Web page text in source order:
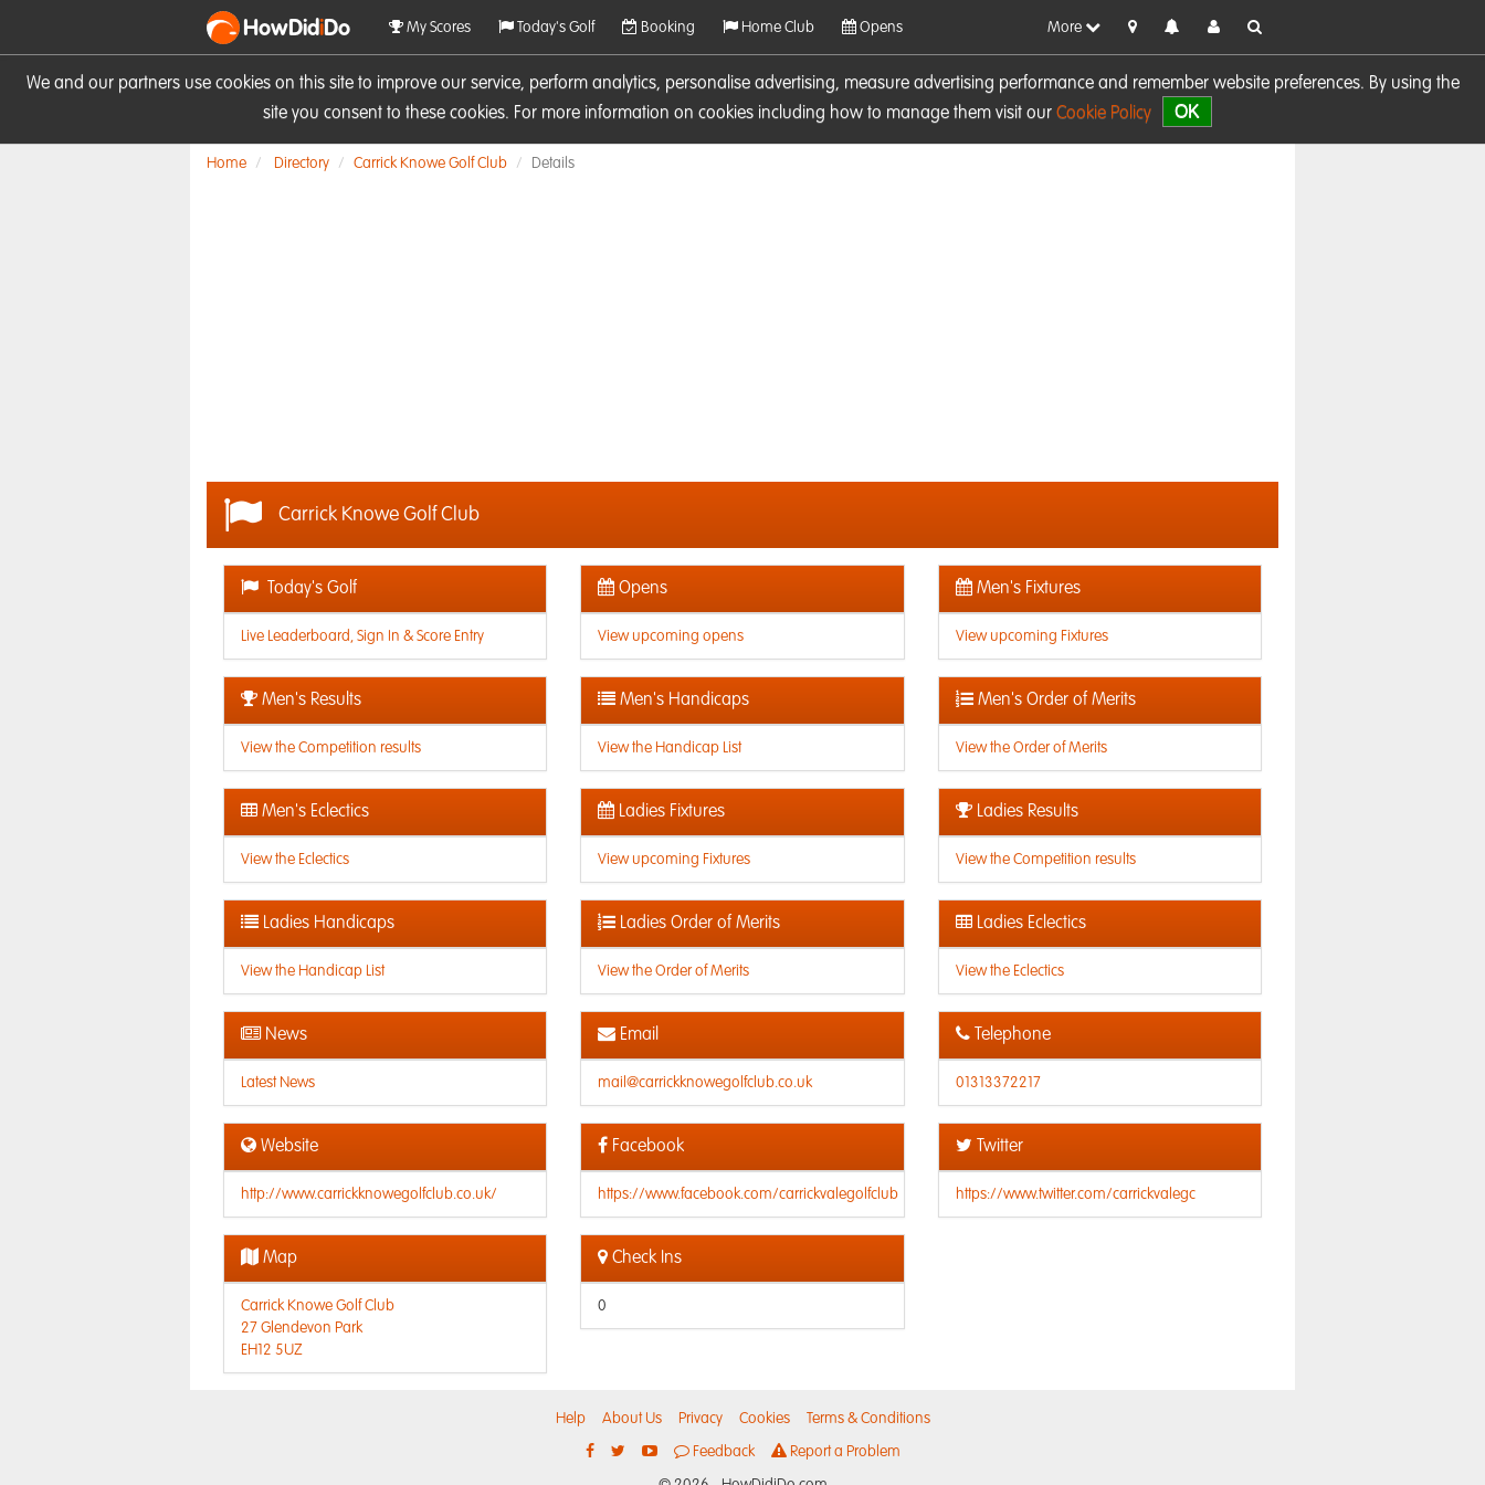
We and our partners use cookies on this site to improve our service, perform analytics, personalise advertising, measure advertising performance and remember website preferences. By using the
site you consent to these cookies. For more information on cookies including how to manage them visit our Cookie Policy OK
HowDidiDo My Scores Today's Golf Booking Home Club Opens More
Home Directory Carrick Knowe Golf Club Details
Carrick Knowe Golf Club
Today's Golf
Live Leaderboard, Sign In & Score Entry
Opens
View upcoming opens
Men's Fixtures
View upcoming Fixtures
Men's Results
View the Competition results
Men's Handicaps
View the Handicap List
Men's Order of Merits
View the Order of Merits
Men's Eclectics
View the Eclectics
Ladies Fixtures
View upcoming Fixtures
Ladies Results
View the Competition results
Ladies Handicaps
View the Handicap List
Ladies Order of Merits
View the Order of Merits
Ladies Eclectics
View the Eclectics
News
Latest News
Email
mail@carrickknowegolfclub.co.uk
Telephone
01313372217
Website
http://www.carrickknowegolfclub.co.uk/
Facebook
https://www.facebook.com/carrickvalegolfclub
Twitter
https://www.twitter.com/carrickvalegc
Map
Carrick Knowe Golf Club
27 Glendevon Park
EH12 5UZ
Check Ins
0
Help About Us Privacy Cookies Terms & Conditions
Feedback Report a Problem